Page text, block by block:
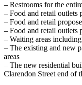
– Restrooms for the
– Food and retail outlets
– Food and retail
– Food and retail outlets
– Waiting areas
– The existing and new
areas
– The new residential
Clarendon Street end of